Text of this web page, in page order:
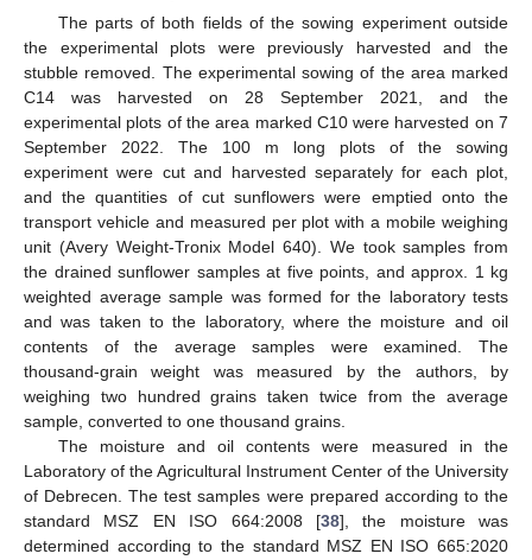
The parts of both fields of the sowing experiment outside
the experimental plots were previously harvested and the
stubble removed. The experimental sowing of the area marked
C14 was harvested on 28 September 2021, and the
experimental plots of the area marked C10 were harvested on 7
September 2022. The 100 m long plots of the sowing
experiment were cut and harvested separately for each plot,
and the quantities of cut sunflowers were emptied onto the
transport vehicle and measured per plot with a mobile weighing
unit (Avery Weight-Tronix Model 640). We took samples from
the drained sunflower samples at five points, and approx. 1 kg
weighted average sample was formed for the laboratory tests
and was taken to the laboratory, where the moisture and oil
contents of the average samples were examined. The
thousand-grain weight was measured by the authors, by
weighing two hundred grains taken twice from the average
sample, converted to one thousand grains.
The moisture and oil contents were measured in the
Laboratory of the Agricultural Instrument Center of the University
of Debrecen. The test samples were prepared according to the
standard MSZ EN ISO 664:2008 [38], the moisture was
determined according to the standard MSZ EN ISO 665:2020